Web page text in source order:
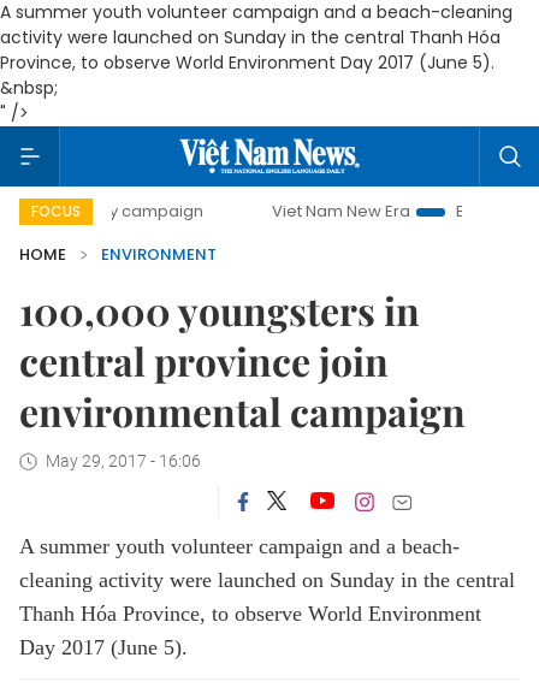
A summer youth volunteer campaign and a beach-cleaning
activity were launched on Sunday in the central Thanh Hóa
Province, to observe World Environment Day 2017 (June 5).
&nbsp;
" />
FOCUS
day campaign Viet Nam New Era
Bringing
HOME
ENVIRONMENT
100,000 youngsters in
central province join
environmental campaign
May 29, 2017 - 16:06
A summer youth volunteer campaign and a beach-
cleaning activity were launched on Sunday in the central
Thanh Hóa Province, to observe World Environment
Day 2017 (June 5).